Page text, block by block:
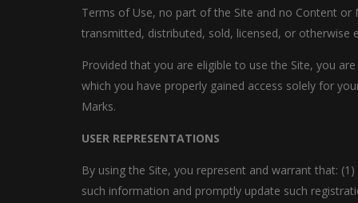
Terms of Use, no part of the Site and no Content or
transmitted, distributed, sold, licensed, or
Provided that you are eligible to use the Site, you
which you have properly gained access solely for
Marks.
USER REPRESENTATIONS
By using the Site, you represent and warrant that:
such information and promptly update such